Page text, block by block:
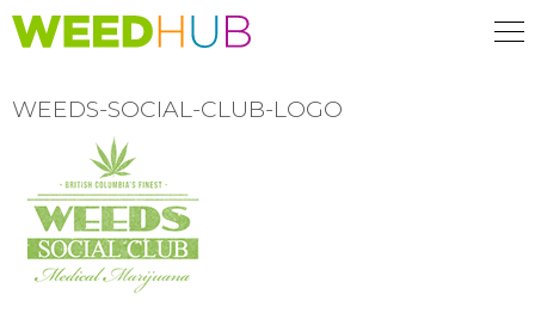
Skip
to
WEEDS-SOCIAL-CLUB-LOGO